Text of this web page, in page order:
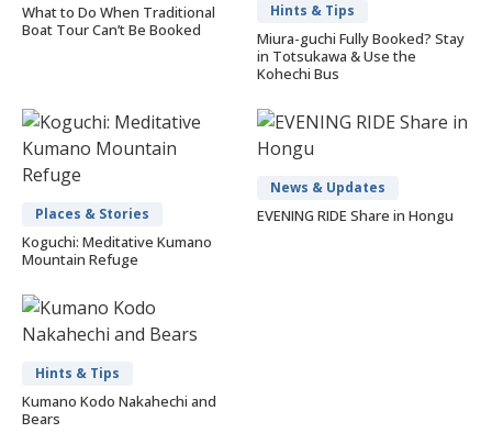
What to Do When Traditional
Boat Tour Can’t Be Booked
Hints & Tips
Miura-guchi Fully Booked? Stay
in Totsukawa & Use the
Kohechi Bus
Places & Stories
Koguchi: Meditative Kumano
Mountain Refuge
News & Updates
EVENING RIDE Share in Hongu
Hints & Tips
Kumano Kodo Nakahechi and
Bears